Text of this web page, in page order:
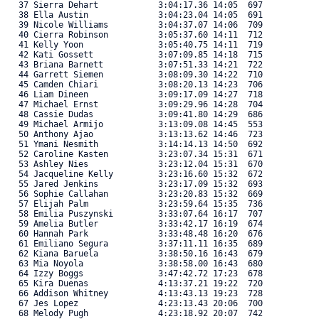
   37 Sierra Dehart            3:04:17.36 14:05  697
   38 Ella Austin              3:04:23.04 14:05  691
   39 Nicole Williams          3:04:37.07 14:06  709
   40 Cierra Robinson          3:05:37.60 14:11  712
   41 Kelly Yoon               3:05:40.75 14:11  719
   42 Kati Gossett             3:07:09.85 14:18  715
   43 Briana Barnett           3:07:51.33 14:21  722
   44 Garrett Siemen           3:08:09.30 14:22  710
   45 Camden Chiari            3:08:20.13 14:23  706
   46 Liam Dineen              3:09:17.09 14:27  718
   47 Michael Ernst            3:09:29.96 14:28  704
   48 Cassie Dudas             3:09:41.80 14:29  686
   49 Michael Armijo           3:13:09.08 14:45  553
   50 Anthony Ajao             3:13:13.62 14:46  723
   51 Ymani Nesmith            3:14:14.13 14:50  692
   52 Caroline Kasten          3:23:07.34 15:31  671
   53 Ashley Nies              3:23:12.04 15:31  670
   54 Jacqueline Kelly         3:23:16.60 15:32  672
   55 Jared Jenkins            3:23:17.09 15:32  693
   56 Sophie Callahan          3:23:20.83 15:32  669
   57 Elijah Palm              3:23:59.64 15:35  736
   58 Emilia Puszynski         3:33:07.64 16:17  707
   59 Amelia Butler            3:33:42.17 16:19  674
   60 Hannah Park              3:33:48.48 16:20  676
   61 Emiliano Segura          3:37:11.11 16:35  689
   62 Kiana Baruela            3:38:50.16 16:43  679
   63 Mia Noyola               3:38:58.00 16:43  680
   64 Izzy Boggs               3:47:42.72 17:23  678
   65 Kira Duenas              4:13:37.21 19:22  720
   66 Addison Whitney          4:13:43.13 19:23  728
   67 Jes Lopez                4:23:13.43 20:06  700
   68 Melody Pugh              4:23:18.92 20:07  742